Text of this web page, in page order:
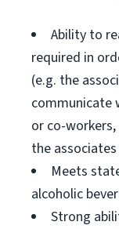
Ability to
required in
(e.g. the
communicate
or co-
the
Meets
alcoholic
Strong